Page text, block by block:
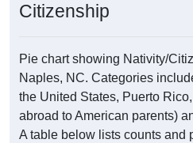
Citizenship
Pie chart showing Nativity/
Naples, NC. Categories
the United States, Puerto
abroad to American parents)
A table below lists counts and